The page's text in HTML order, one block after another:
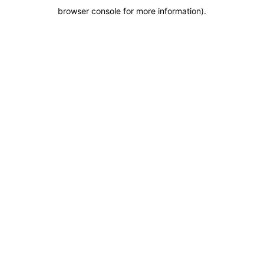
browser console for more information).